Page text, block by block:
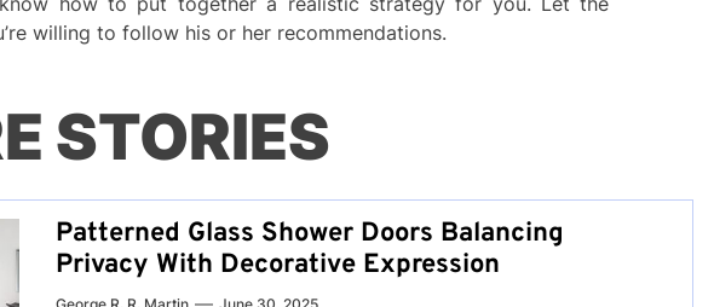
willing to follow his or her recommendations.
STORIES
Patterned Glass Shower Doors Balancing
Privacy With Decorative Expression